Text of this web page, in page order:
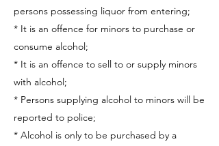
persons possessing liquor from entering;
* It is an offence for minors to purchase or
consume alcohol;
* It is an offence to sell to or supply minors
with alcohol;
* Persons supplying alcohol to minors will be
reported to police;
* Alcohol is only to be purchased by a